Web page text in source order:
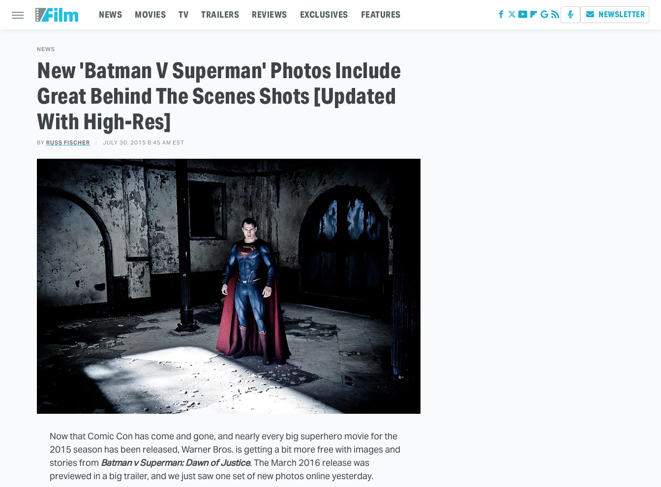
NEWS MOVIES TV TRAILERS REVIEWS EXCLUSIVES FEATURES NEWSLETTER
NEWS
New 'Batman V Superman' Photos Include
Great Behind The Scenes Shots [Updated
With High-Res]
BY RUSS FISCHER JULY 30, 2015 8:45 AM EST
Now that Comic Con has come and gone, and nearly every big superhero movie for the
2015 season has been released, Warner Bros. is getting a bit more free with images and
stories from Batman v Superman: Dawn of Justice. The March 2016 release was
previewed in a big trailer, and we just saw one set of new photos online yesterday.